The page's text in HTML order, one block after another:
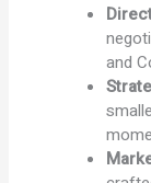
and